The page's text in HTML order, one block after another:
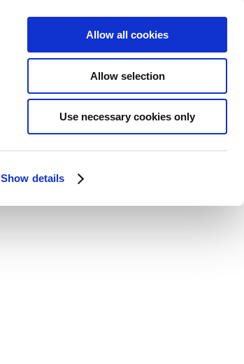
Show details
Allow all cookies
Allow selection
Use necessary cookies only